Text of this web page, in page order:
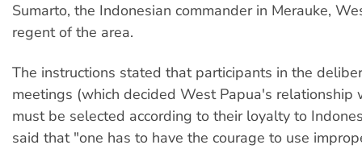
Sumarto, the Indonesian commander in Merauke,
regent of the area.
The instructions stated that participants in the
meetings (which decided West Papua's relationship
must be selected according to their loyalty to
said that "one has to have the courage to use